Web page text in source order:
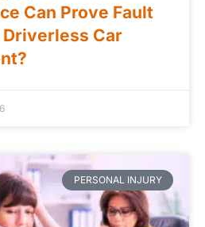
Can Prove Fault
Car
PERSONAL INJURY